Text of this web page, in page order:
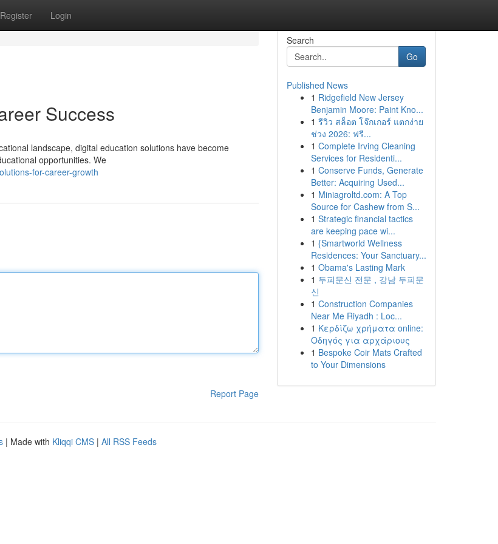
Register Login
Success
landscape, digital education solutions have become
opportunities. We
for-career-growth
Report Page
Search
Go
Published News
1 Ridgefield New Jersey
Benjamin Moore: Paint Kno...
1 รีวิว สล็อต โจ๊กเกอร์ แตกง่าย
ช่วง 2026: ฟรี...
1 Complete Irving Cleaning
Services for Residenti...
1 Conserve Funds, Generate
Better: Acquiring Used...
1 Miniagroltd.com: A Top
Source for Cashew from S...
1 Strategic financial tactics
are keeping pace wi...
1 {Smartworld Wellness
Residences: Your Sanctuary...
1 Obama's Lasting Mark
1 두피문신 전문 , 강남 두피문
신
1 Construction Companies
Near Me Riyadh : Loc...
1 Κερδίζω χρήματα online:
Οδηγός για αρχάριους
1 Bespoke Coir Mats Crafted
to Your Dimensions
| Made with Kliqqi CMS | All RSS Feeds